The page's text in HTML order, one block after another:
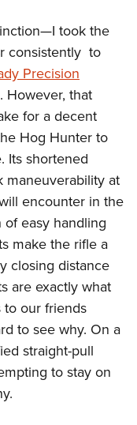
took the
consistently to
Precision
However, that
for a decent
Hog Hunter to
Its shortened
maneuverability at
encounter in the
easy handling
make the rifle a
closing distance
are exactly what
to our friends
to see why. On a
straight-pull
to stay on